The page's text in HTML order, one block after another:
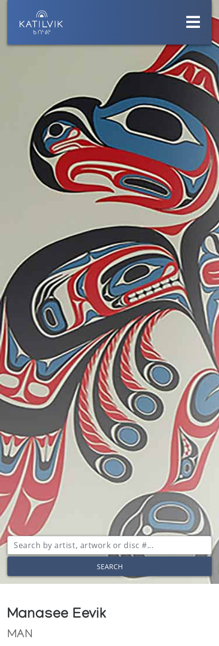
SEARCH
Manasee Eevik
MAN